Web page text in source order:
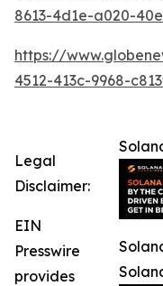
8613-4d1e-a020-
https://
4512-413c-9968-
Legal
Disclaimer:
EIN
Presswire
provides